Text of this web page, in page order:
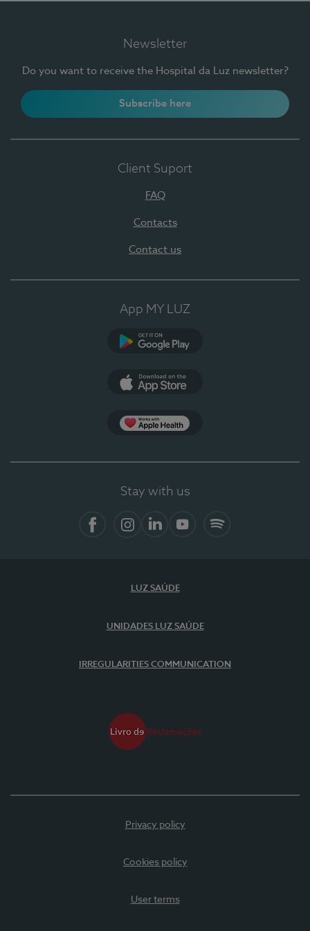
Newsletter
Do you want to receive the Hospital da Luz newsletter?
Subscribe here
Client Suport
FAQ
Contacts
Contact us
App MY LUZ
Stay with us
LUZ SAÚDE
UNIDADES LUZ SAÚDE
IRREGULARITIES COMMUNICATION
Privacy policy
Cookies policy
User terms